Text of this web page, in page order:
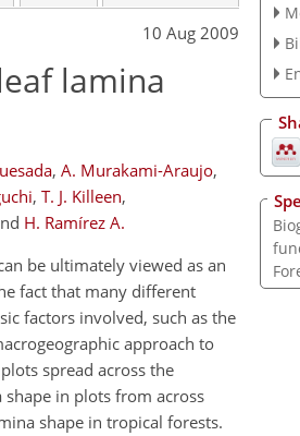
10 Aug 2009
lamina
, A. Murakami-Araujo,
, T. J. Killeen,
H. Ramírez A.
be ultimately viewed as an
fact that many different
factors involved, such as the
approach to
spread across the
in plots from across
shape in tropical forests.